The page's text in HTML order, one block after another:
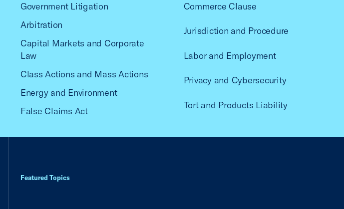
Government Litigation
Arbitration
Capital Markets and Corporate
Law
Class Actions and Mass Actions
Energy and Environment
False Claims Act
Commerce Clause
Jurisdiction and Procedure
Labor and Employment
Privacy and Cybersecurity
Tort and Products Liability
Featured Topics